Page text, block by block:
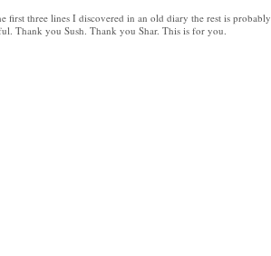
first three lines I discovered in an old diary the rest is probably
Thank you Sush. Thank you Shar. This is for you.